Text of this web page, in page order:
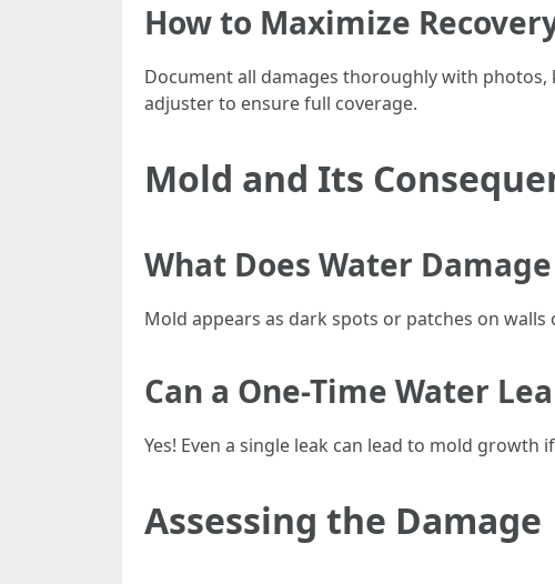
How to Maximize
Document all damages thoroughly with
adjuster to ensure full coverage.
Mold and Its
What Does Water
Mold appears as dark spots or patches on
Can a One-Time Water
Yes! Even a single leak can lead to mold
Assessing the Damage